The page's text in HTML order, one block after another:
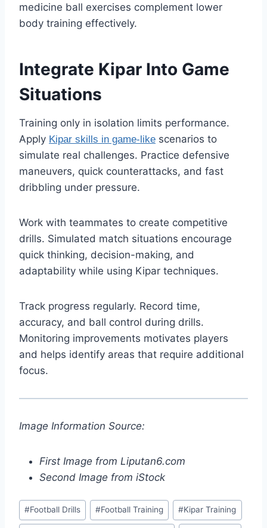
medicine ball exercises complement lower
body training effectively.
Integrate Kipar Into Game
Situations
Training only in isolation limits performance.
Apply Kipar skills in game-like scenarios to
simulate real challenges. Practice defensive
maneuvers, quick counterattacks, and fast
dribbling under pressure.
Work with teammates to create competitive
drills. Simulated match situations encourage
quick thinking, decision-making, and
adaptability while using Kipar techniques.
Track progress regularly. Record time,
accuracy, and ball control during drills.
Monitoring improvements motivates players
and helps identify areas that require additional
focus.
Image Information Source:
First Image from Liputan6.com
Second Image from iStock
Post
Tags:
#Football Drills #Football Training #Kipar Training